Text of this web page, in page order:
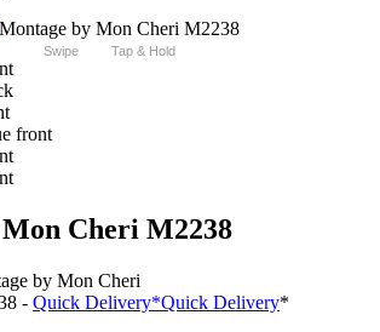
Swipe Tap & Hold
Cheri M2238
by Mon Cheri
- Quick Delivery*Quick Delivery*